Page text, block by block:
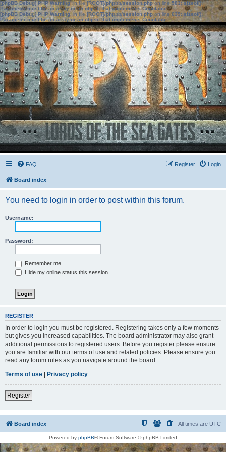
[phpBB Debug] PHP Warning: in file[ROOT]/phpbb/session.phpon line583:sizeof():
Parameter must be an array or an object that implements Countable
[phpBB Debug] PHP Warning: in file[ROOT]/phpbb/session.phpon line639: sizeof():
Parameter must be an array or an object that implements Countable
FAQ Login
Register
Board index
You need to login in order to post within this forum.
Username:
Password:
Remember me
Hide my online status this session
REGISTER
In order to login you must be registered. Registering takes only a few moments
but gives you increased capabilities. The board administrator may also grant
additional permissions to registered users. Before you register please ensure
you are familiar with our terms of use and related policies. Please ensure you
read any forum rules as you navigate around the board.
Terms of use | Privacy policy
Register
Board index All times are UTC
Powered by phpBB® Forum Software © phpBB Limited